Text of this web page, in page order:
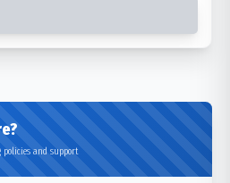
and support